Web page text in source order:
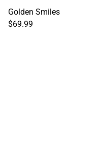
Golden Smiles
$69.99